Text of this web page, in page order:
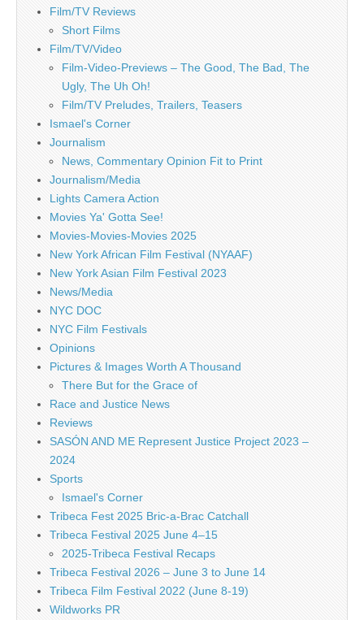
Film/TV Reviews
Short Films
Film/TV/Video
Film-Video-Previews – The Good, The Bad, The
Ugly, The Uh Oh!
Film/TV Preludes, Trailers, Teasers
Ismael's Corner
Journalism
News, Commentary Opinion Fit to Print
Journalism/Media
Lights Camera Action
Movies Ya' Gotta See!
Movies-Movies-Movies 2025
New York African Film Festival (NYAAF)
New York Asian Film Festival 2023
News/Media
NYC DOC
NYC Film Festivals
Opinions
Pictures & Images Worth A Thousand
There But for the Grace of
Race and Justice News
Reviews
SASÓN AND ME Represent Justice Project 2023 –
2024
Sports
Ismael's Corner
Tribeca Fest 2025 Bric-a-Brac Catchall
Tribeca Festival 2025 June 4–15
2025-Tribeca Festival Recaps
Tribeca Festival 2026 – June 3 to June 14
Tribeca Film Festival 2022 (June 8-19)
Wildworks PR